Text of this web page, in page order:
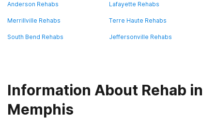
Anderson Rehabs Lafayette Rehabs
Merrillville Rehabs Terre Haute Rehabs
South Bend Rehabs Jeffersonville Rehabs
Information About Rehab in
Memphis